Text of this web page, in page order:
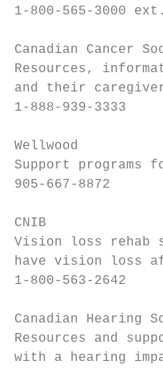
1-800-565-3000
Canadian Cancer
Resources,
and their
1-888-939-3333
Wellwood
Support
905-667-8872
CNIB
Vision loss rehab
have vision loss
1-800-563-2642
Canadian Hearing
Resources and
with a hearing